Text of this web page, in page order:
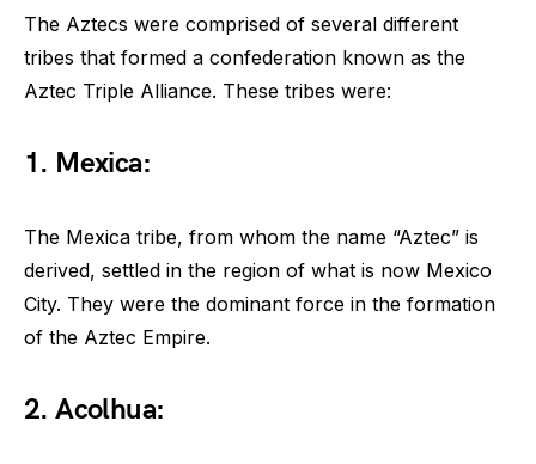
The Aztecs were comprised of several different
tribes that formed a confederation known as the
Aztec Triple Alliance. These tribes were:
1. Mexica:
The Mexica tribe, from whom the name “Aztec” is
derived, settled in the region of what is now Mexico
City. They were the dominant force in the formation
of the Aztec Empire.
2. Acolhua: